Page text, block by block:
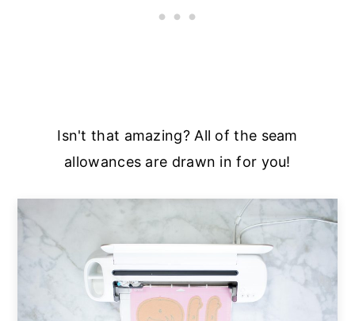
Isn't that amazing? All of the seam
allowances are drawn in for you!